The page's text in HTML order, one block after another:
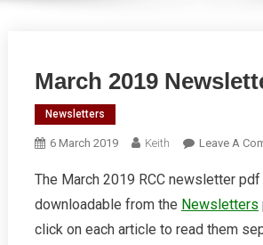
March 2019
Newsletters
6 March 2019 Keith Leave A
The March 2019 RCC newsletter
downloadable from the Newsletters
click on each article to read them